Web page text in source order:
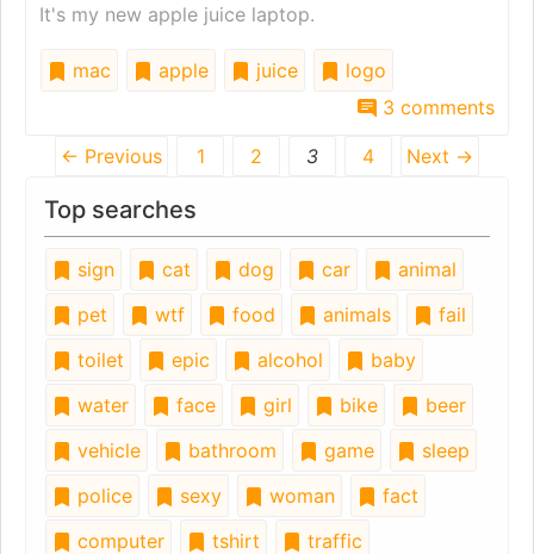
It's my new apple juice laptop.
mac apple juice
logo
3 comments
← Previous 1 2 3 4 Next →
Top searches
sign cat dog car
animal
pet
wtf food animals
fail
toilet
epic alcohol
baby
water
face girl bike
beer
vehicle
bathroom game
sleep
police
sexy woman
fact
computer
tshirt traffic